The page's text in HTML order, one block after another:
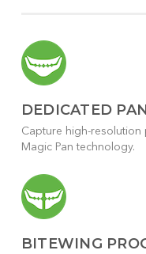
DEDICATED
Capture high-resolution
Magic Pan technology.
BITEWING